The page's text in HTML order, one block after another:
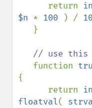
      return
$n * 100 ) /
// use this
function
{
      return
floatval(